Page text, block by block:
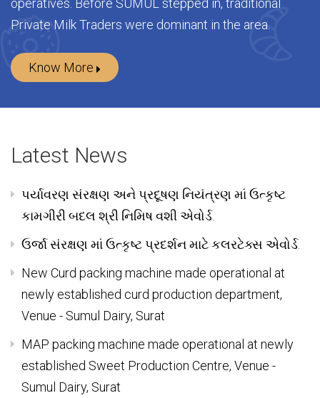
Surat & Tapi District has been a Pioneer in India in
operatives. Before SUMUL stepped in, traditional
Private Milk Traders were dominant in the area.
Latest News
પર્યાવરણ સંરક્ષણ અને પ્રદૂષણ નિયંત્રણ માં ઉત્કૃષ્ટ
કામગીરી બદલ શ્રી નિમિષ વશી એવોર્ડ.
ઉર્જા સંરક્ષણ માં ઉત્કૃષ્ટ પ્રદર્શન માટે કલરટેક્સ એવોર્ડ.
New Curd packing machine made operational at
newly established curd production department,
Venue - Sumul Dairy, Surat